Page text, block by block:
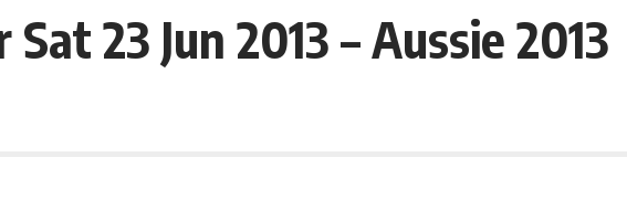
23 Jun 2013 – Aussie 2013